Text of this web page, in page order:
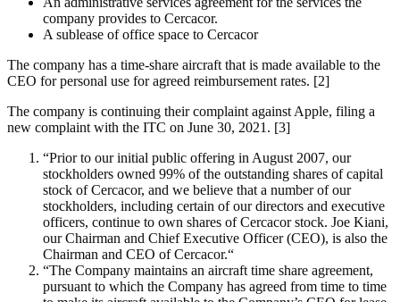
company provides to Cercacor.
A sublease of office space to Cercacor
The company has a time-share aircraft that is made available to the
CEO for personal use for agreed reimbursement rates. [2]
The company is continuing their complaint against Apple, filing a
new complaint with the ITC on June 30, 2021. [3]
“Prior to our initial public offering in August 2007, our
stockholders owned 99% of the outstanding shares of capital
stock of Cercacor, and we believe that a number of our
stockholders, including certain of our directors and executive
officers, continue to own shares of Cercacor stock. Joe Kiani,
our Chairman and Chief Executive Officer (CEO), is also the
Chairman and CEO of Cercacor.“
“The Company maintains an aircraft time share agreement,
pursuant to which the Company has agreed from time to time